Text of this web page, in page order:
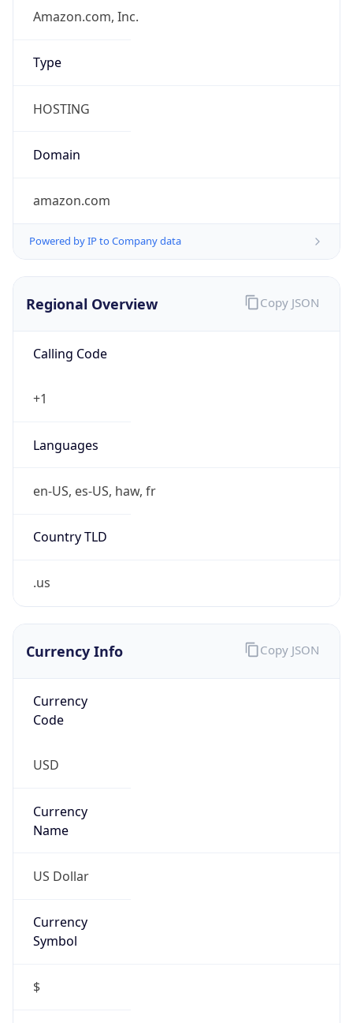
Amazon.com, Inc.
Type
HOSTING
Domain
amazon.com
Powered by IP to Company data
Regional Overview
Calling Code
+1
Languages
en-US, es-US, haw, fr
Country TLD
.us
Copy JSON
Currency Info
Currency
Code
USD
Currency
Name
US Dollar
Currency
Symbol
$
Copy JSON